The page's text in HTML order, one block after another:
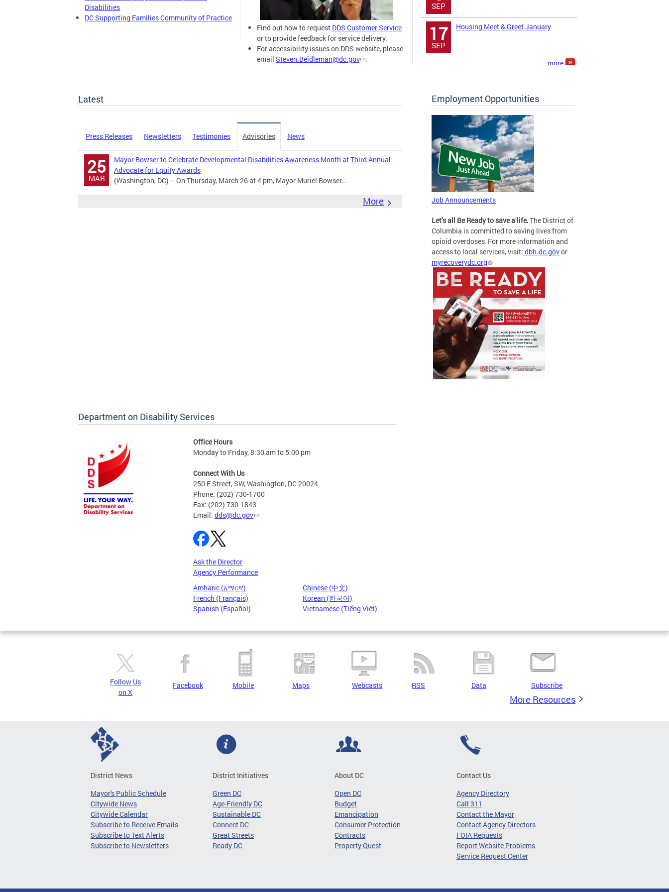
Disabilities
DC Supporting Families Community of Practice
Find out how to request DDS Customer Service
or to provide feedback for service delivery.
For accessibility issues on DDS website, please
email Steven.Beidleman@dc.gov .
SEP
17
SEP
Housing Meet & Greet January
more
Latest
Press Releases Newsletters Testimonies Advisories News
25
MAR
Mayor Bowser to Celebrate Developmental Disabilities Awareness Month at Third Annual
Advocate for Equity Awards
(Washington, DC) – On Thursday, March 26 at 4 pm, Mayor Muriel Bowser...
More
Employment Opportunities
Job Announcements
Let’s all Be Ready to save a life.The District of
Columbia is committed to saving lives from
opioid overdoses. For more information and
access to local services, visit: dbh.dc.govor
myrecoverydc.org
Department on Disability Services
Office Hours
Monday to Friday, 8:30 am to 5:00 pm
Connect With Us
250 E Street, SW, Washington, DC 20024
Phone: (202) 730-1700
Fax: (202) 730-1843
Email: dds@dc.gov
Ask the Director
Agency Performance
Amharic (አማርኛ)
Chinese (中文)
French (Français)
Korean (한국어)
Spanish (Español)
Vietnamese (Tiếng Việt)
Pages
Follow Us
on X
Facebook Mobile Maps Webcasts RSS Data Subscribe
More Resources
District News
Mayor's Public Schedule
Citywide News
Citywide Calendar
Subscribe to Receive Emails
Subscribe to Text Alerts
Subscribe to Newsletters
District Initiatives
Green DC
Age-Friendly DC
Sustainable DC
Connect DC
Great Streets
Ready DC
About DC
Open DC
Budget
Emancipation
Consumer Protection
Contracts
Property Quest
Contact Us
Agency Directory
Call 311
Contact the Mayor
Contact Agency Directors
FOIA Requests
Report Website Problems
Service Request Center